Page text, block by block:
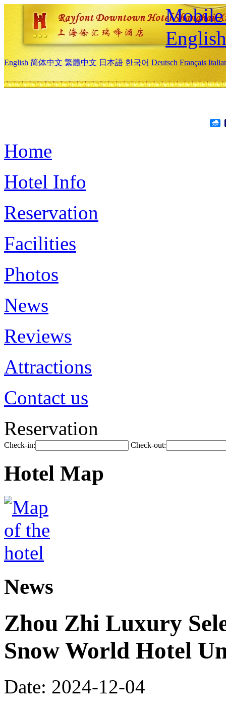
Mobile
English
English 简体中文 繁體中文 日本語 한국어 Deutsch Français
Home
Hotel Info
Reservation
Facilities
Photos
News
Reviews
Attractions
Contact us
Reservation
Check-in: Check-out:
Hotel Map
News
Zhou Zhi Luxury
Snow World Hotel
Date: 2024-12-04